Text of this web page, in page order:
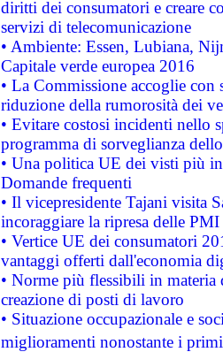
diritti dei consumatori e creare
servizi di telecomunicazione
• Ambiente: Essen, Lubiana,
Capitale verde europea 2016
• La Commissione accoglie
riduzione della rumorosità dei
• Evitare costosi incidenti nello
programma di sorveglianza
• Una politica UE dei visti più
Domande frequenti
• Il vicepresidente Tajani visita
incoraggiare la ripresa delle
• Vertice UE dei consumatori
vantaggi offerti dall'economia
• Norme più flessibili in materia
creazione di posti di lavoro
• Situazione occupazionale e
miglioramenti nonostante i